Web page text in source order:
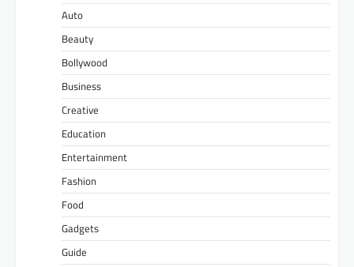
Auto
Beauty
Bollywood
Business
Creative
Education
Entertainment
Fashion
Food
Gadgets
Guide